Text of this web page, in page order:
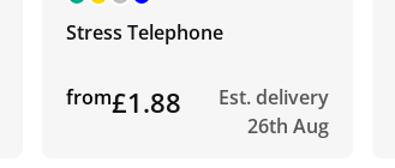
Stress Telephone
from£1.88
Est. delivery
26th Aug